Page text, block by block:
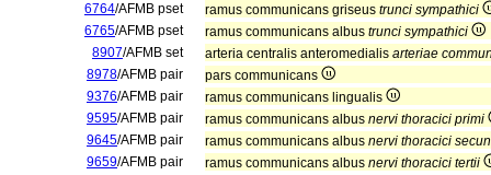
6764/AFMB pset ramus communicans griseus trunci sympathici
6765/AFMB pset ramus communicans albus trunci sympathici
8907/AFMB set arteria centralis anteromedialis arteriae
8978/AFMB pair
pars communicans
9376/AFMB pair
ramus communicans lingualis
9595/AFMB pair ramus communicans albus nervi thoracici primi
9645/AFMB pair ramus communicans albus nervi thoracici
9659/AFMB pair ramus communicans albus nervi thoracici tertii